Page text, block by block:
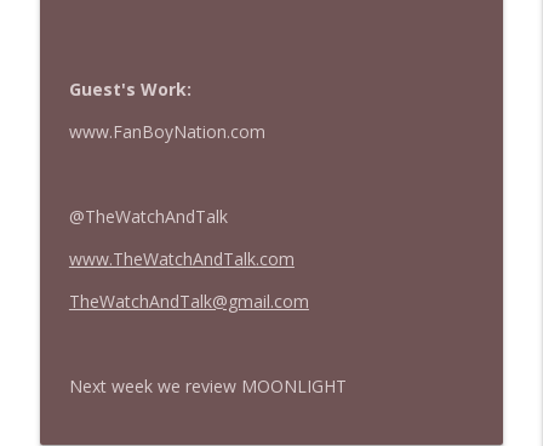
Guest's Work:
www.FanBoyNation.com
@TheWatchAndTalk
www.TheWatchAndTalk.com
TheWatchAndTalk@gmail.com
Next week we review MOONLIGHT